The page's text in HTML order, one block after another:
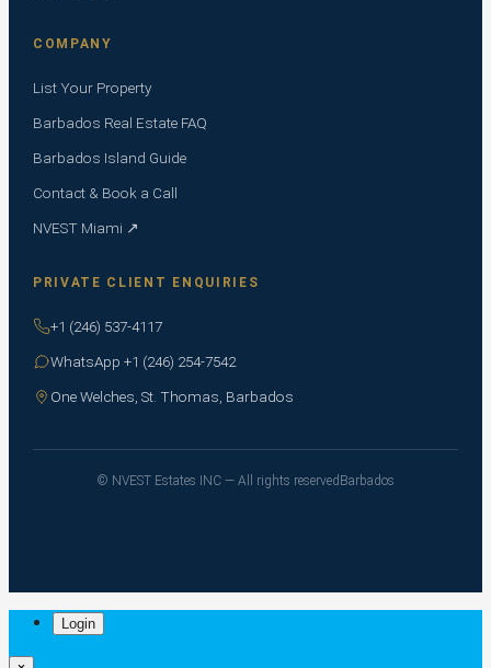
COMPANY
List Your Property
Barbados Real Estate FAQ
Barbados Island Guide
Contact & Book a Call
NVEST Miami ↗
PRIVATE CLIENT ENQUIRIES
+1 (246) 537-4117
WhatsApp +1 (246) 254-7542
One Welches, St. Thomas, Barbados
© NVEST Estates INC — All rights reserved Barbados
Login